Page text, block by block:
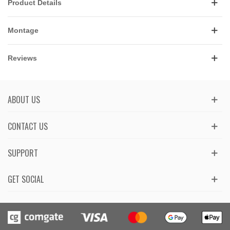
Product Details
Montage
Reviews
ABOUT US
CONTACT US
GET SOCIAL
SUPPORT